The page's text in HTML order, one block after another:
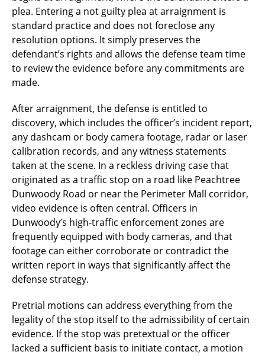
plea. Entering a not guilty plea at arraignment is
standard practice and does not foreclose any
resolution options. It simply preserves the
defendant’s rights and allows the defense team time
to review the evidence before any commitments are
made.
After arraignment, the defense is entitled to
discovery, which includes the officer’s incident report,
any dashcam or body camera footage, radar or laser
calibration records, and any witness statements
taken at the scene. In a reckless driving case that
originated as a traffic stop on a road like Peachtree
Dunwoody Road or near the Perimeter Mall corridor,
video evidence is often central. Officers in
Dunwoody’s high-traffic enforcement zones are
frequently equipped with body cameras, and that
footage can either corroborate or contradict the
written report in ways that significantly affect the
defense strategy.
Pretrial motions can address everything from the
legality of the stop itself to the admissibility of certain
evidence. If the stop was pretextual or the officer
lacked a sufficient basis to initiate contact, a motion